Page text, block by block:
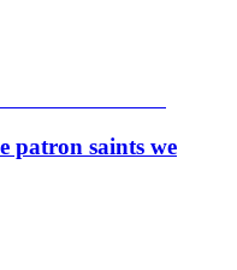
patron saints we